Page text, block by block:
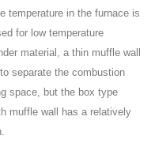
temperature in the furnace is
for low temperature
material, a thin muffle wall
separate the combustion
space, but the box type
muffle wall has a relatively